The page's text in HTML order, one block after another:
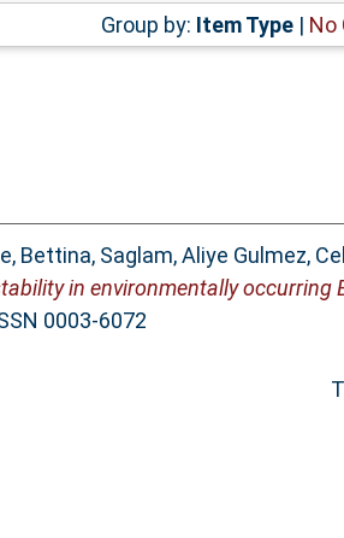
Group by: Item Type| No
Bettina, Saglam, Aliye Gulmez,
in environmentally occurring
0003-6072